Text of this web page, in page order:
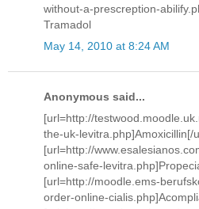
without-a-prescreption-
Tramadol
May 14, 2010 at 8:24 AM
Anonymous said...
[url=http://
the-uk-levitra.php]Amoxicillin[/
[url=http://
online-safe-
[url=http://moodle.ems-
order-online-